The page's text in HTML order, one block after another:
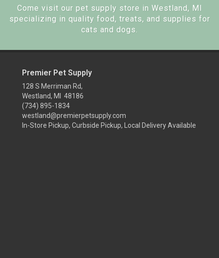
Come visit our pet supply store in Westland, MI
specializing in quality food, treats, and supplies for
cats and dogs.
Premier Pet Supply
128 S Merriman Rd,
Westland, MI 48186
(734) 895-1834
westland@premierpetsupply.com
In-Store Pickup, Curbside Pickup, Local Delivery Available